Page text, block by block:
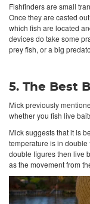
Fishfinders are small
Once they are casted
which fish are located
devices do take some
prey fish, or a big
5. The Best
Mick previously
whether you fish live
Mick suggests that it is
temperature is in
double figures then live
as the movement from